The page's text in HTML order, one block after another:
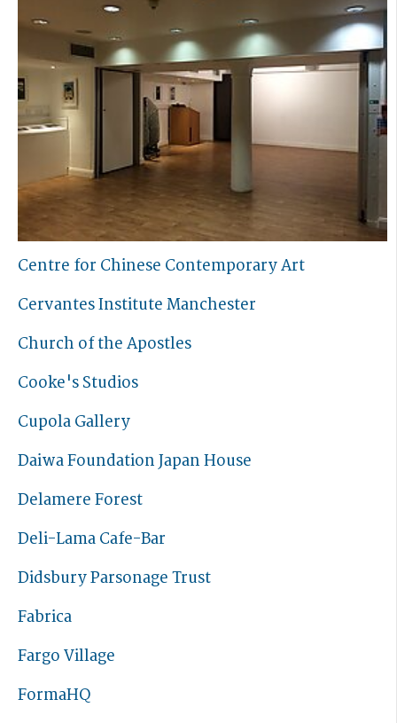
Centre for Chinese Contemporary Art
Cervantes Institute Manchester
Church of the Apostles
Cooke's Studios
Cupola Gallery
Daiwa Foundation Japan House
Delamere Forest
Deli-Lama Cafe-Bar
Didsbury Parsonage Trust
Fabrica
Fargo Village
FormaHQ